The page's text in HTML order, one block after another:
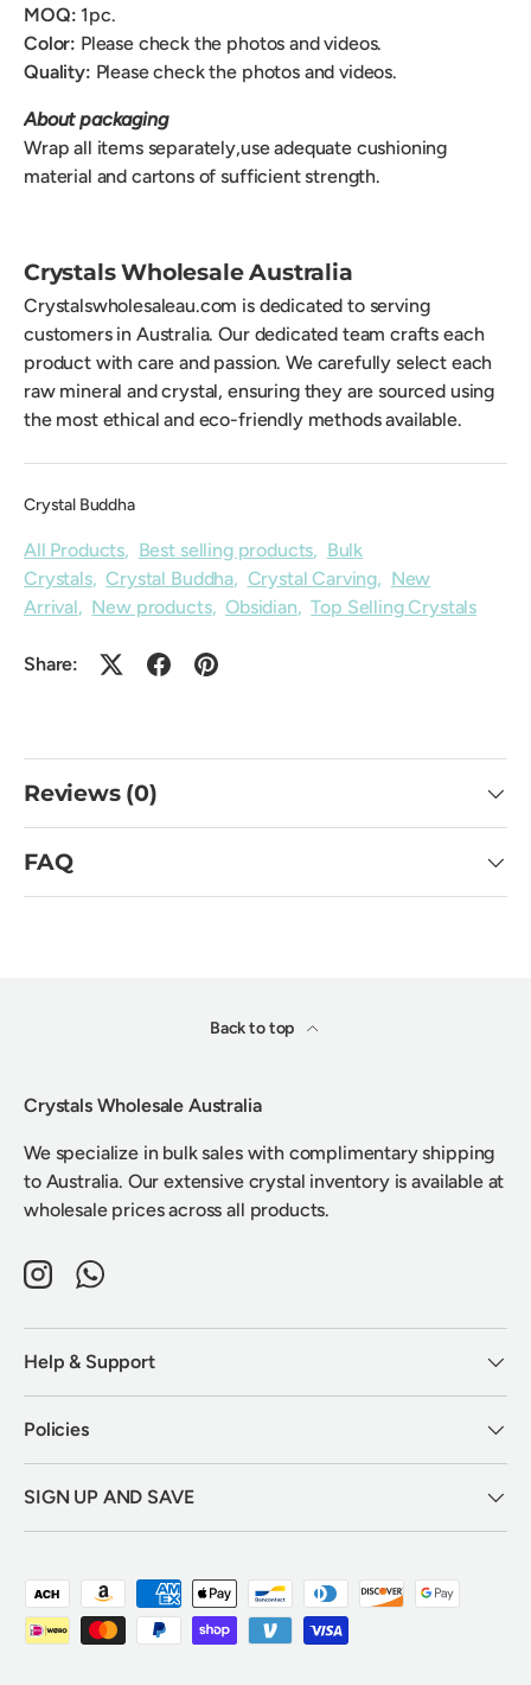
MOQ: 1pc.
Color: Please check the photos and videos.
Quality: Please check the photos and videos.
About packaging
Wrap all items separately,use adequate cushioning
material and cartons of sufficient strength.
Crystals Wholesale Australia
Crystalswholesaleau.com is dedicated to serving
customers in Australia. Our dedicated team crafts each
product with care and passion. We carefully select each
raw mineral and crystal, ensuring they are sourced using
the most ethical and eco-friendly methods available.
Crystal Buddha
All Products, Best selling products, Bulk
Crystals,Crystal Buddha, Crystal Carving, New
Arrival, New products,Obsidian,Top Selling Crystals
Share:
Reviews (0)
FAQ
Back to top
Crystals Wholesale Australia
We specialize in bulk sales with complimentary shipping
to Australia. Our extensive crystal inventory is available at
wholesale prices across all products.
InstagramWhatsApp
Help & Support
Policies
SIGN UP AND SAVE
Payment methods accepted